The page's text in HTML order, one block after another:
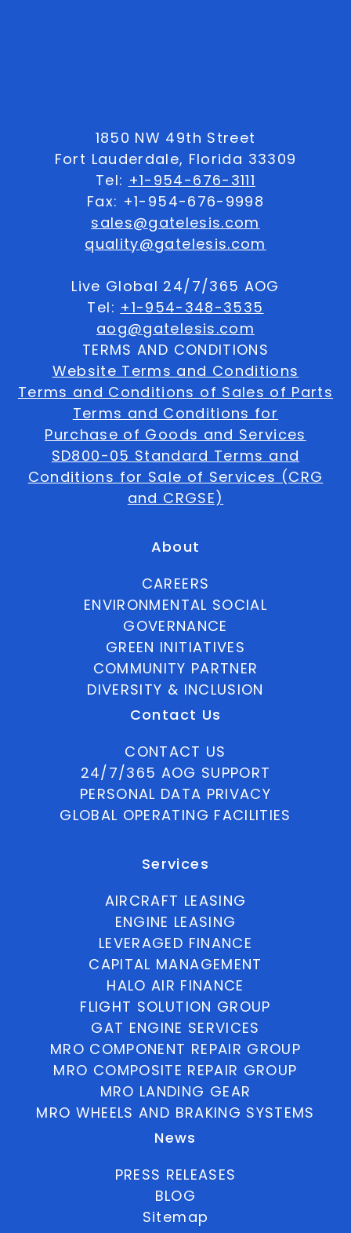
1850 NW 49th Street
Fort Lauderdale, Florida 33309
Tel: +1-954-676-3111
Fax: +1-954-676-9998
sales@gatelesis.com
quality@gatelesis.com
Live Global 24/7/365 AOG
Tel: +1-954-348-3535
aog@gatelesis.com
TERMS AND CONDITIONS
Website Terms and Conditions
Terms and Conditions of Sales of Parts
Terms and Conditions for
Purchase of Goods and Services
SD800-05 Standard Terms and
Conditions for Sale of Services (CRG
and CRGSE)
About
CAREERS
ENVIRONMENTAL SOCIAL
GOVERNANCE
GREEN INITIATIVES
COMMUNITY PARTNER
DIVERSITY & INCLUSION
Contact Us
CONTACT US
24/7/365 AOG SUPPORT
PERSONAL DATA PRIVACY
GLOBAL OPERATING FACILITIES
Services
AIRCRAFT LEASING
ENGINE LEASING
LEVERAGED FINANCE
CAPITAL MANAGEMENT
HALO AIR FINANCE
FLIGHT SOLUTION GROUP
GAT ENGINE SERVICES
MRO COMPONENT REPAIR GROUP
MRO COMPOSITE REPAIR GROUP
MRO LANDING GEAR
MRO WHEELS AND BRAKING SYSTEMS
News
PRESS RELEASES
BLOG
Sitemap